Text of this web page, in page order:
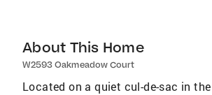
About This Home
W2593 Oakmeadow Court
Located on a quiet cul-de-sac in